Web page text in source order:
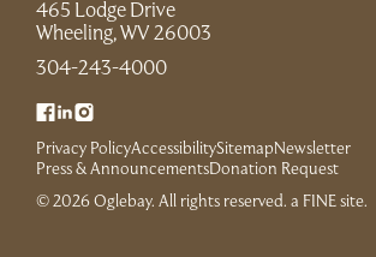
465 Lodge Drive
Wheeling, WV 26003(Link opens in new
304-243-4000(Link opens in new
Privacy PolicyAccessibilitySitemap Newsletter
Press & AnnouncementsDonation Request(Link
© 2026 Oglebay. All rights reserved. a FINE site.